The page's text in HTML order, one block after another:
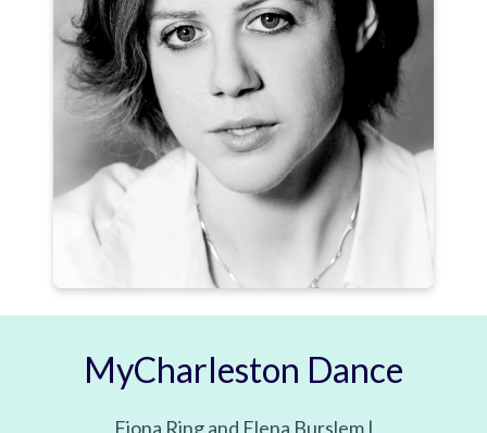
MyCharleston Dance
Fiona Ring and Elena Burslem |